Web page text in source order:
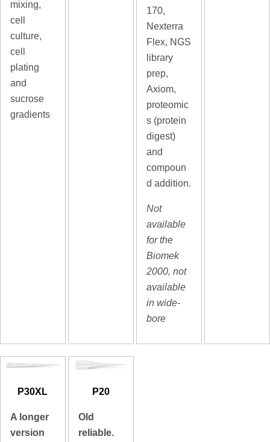
mixing,
cell
culture,
cell
plating
and
sucrose
gradients
170,
Nexterra
Flex, NGS
library
prep,
Axiom,
proteomic
s (protein
digest)
and
compoun
d addition.
Not
available
for the
Biomek
2000, not
available
in wide-
bore
P30XL
A longer
version
P20
Old
reliable.